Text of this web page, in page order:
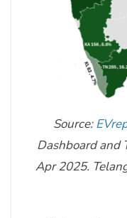
Source:
Dashboard and
Apr 2025.